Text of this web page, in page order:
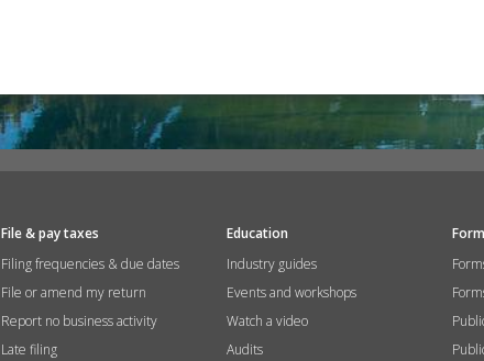
File & pay taxes
Filing frequencies & due dates
File or amend my return
Report no business activity
Late filing
Education
Industry guides
Events and workshops
Watch a video
Audits